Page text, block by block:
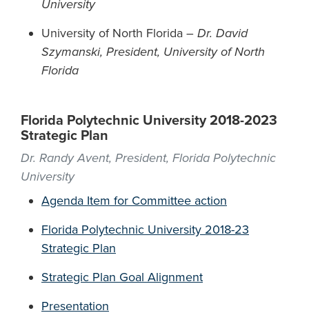
University
University of North Florida – Dr. David
Szymanski, President, University of North
Florida
Florida Polytechnic University 2018-2023
Strategic Plan
Dr. Randy Avent, President, Florida Polytechnic
University
Agenda Item for Committee action
Florida Polytechnic University 2018-23
Strategic Plan
Strategic Plan Goal Alignment
Presentation